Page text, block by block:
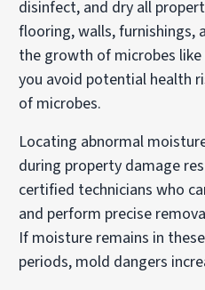
disinfect, and dry all
flooring, walls, furnishings,
the growth of microbes
you avoid potential health
of microbes.
Locating abnormal
during property damage
certified technicians who
and perform precise
If moisture remains in
periods, mold dangers